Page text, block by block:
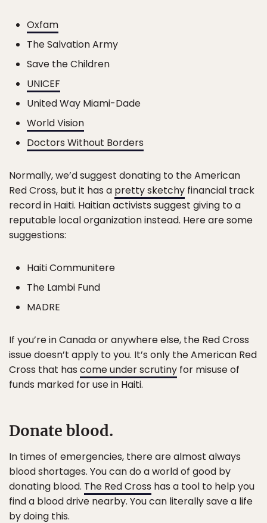
Oxfam
The Salvation Army
Save the Children
UNICEF
United Way Miami-Dade
World Vision
Doctors Without Borders
Normally, we’d suggest donating to the American
Red Cross, but it has a pretty sketchy financial track
record in Haiti. Haitian activists suggest giving to a
reputable local organization instead. Here are some
suggestions:
Haiti Communitere
The Lambi Fund
MADRE
If you’re in Canada or anywhere else, the Red Cross
issue doesn’t apply to you. It’s only the American Red
Cross that has come under scrutiny for misuse of
funds marked for use in Haiti.
Donate blood.
In times of emergencies, there are almost always
blood shortages. You can do a world of good by
donating blood. The Red Cross has a tool to help you
find a blood drive nearby. You can literally save a life
by doing this.